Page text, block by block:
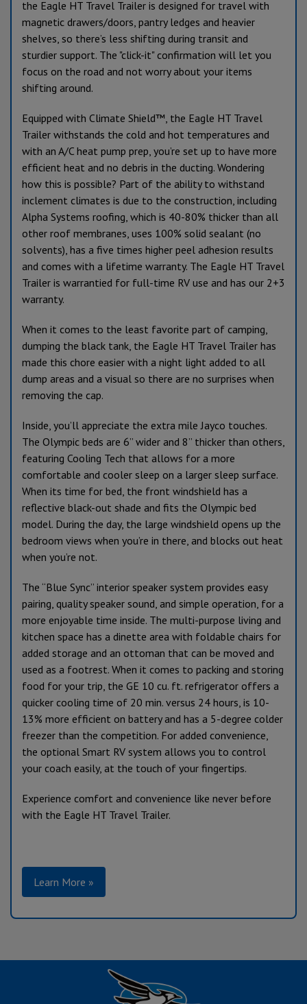
the Eagle HT Travel Trailer is designed for travel with
magnetic drawers/doors, pantry ledges and heavier
shelves, so there’s less shifting during transit and
sturdier support. The "click-it" confirmation will let you
focus on the road and not worry about your items
shifting around.
Equipped with Climate Shield™, the Eagle HT Travel
Trailer withstands the cold and hot temperatures and
with an A/C heat pump prep, you’re set up to have more
efficient heat and no debris in the ducting. Wondering
how this is possible? Part of the ability to withstand
inclement climates is due to the construction, including
Alpha Systems roofing, which is 40-80% thicker than all
other roof membranes, uses 100% solid sealant (no
solvents), has a five times higher peel adhesion results
and comes with a lifetime warranty. The Eagle HT Travel
Trailer is warrantied for full-time RV use and has our 2+3
warranty.
When it comes to the least favorite part of camping,
dumping the black tank, the Eagle HT Travel Trailer has
made this chore easier with a night light added to all
dump areas and a visual so there are no surprises when
removing the cap.
Inside, you’ll appreciate the extra mile Jayco touches.
The Olympic beds are 6” wider and 8” thicker than others,
featuring Cooling Tech that allows for a more
comfortable and cooler sleep on a larger sleep surface.
When its time for bed, the front windshield has a
reflective black-out shade and fits the Olympic bed
model. During the day, the large windshield opens up the
bedroom views when you’re in there, and blocks out heat
when you’re not.
The “Blue Sync” interior speaker system provides easy
pairing, quality speaker sound, and simple operation, for a
more enjoyable time inside. The multi-purpose living and
kitchen space has a dinette area with foldable chairs for
added storage and an ottoman that can be moved and
used as a footrest. When it comes to packing and storing
food for your trip, the GE 10 cu. ft. refrigerator offers a
quicker cooling time of 20 min. versus 24 hours, is 10-
13% more efficient on battery and has a 5-degree colder
freezer than the competition. For added convenience,
the optional Smart RV system allows you to control
your coach easily, at the touch of your fingertips.
Experience comfort and convenience like never before
with the Eagle HT Travel Trailer.
Learn More »